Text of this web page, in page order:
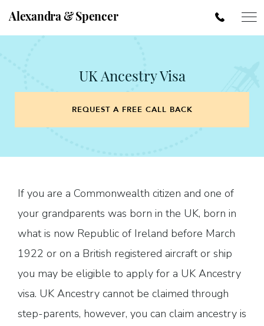
Alexandra & Spencer
UK Ancestry Visa
REQUEST A FREE CALL BACK
If you are a Commonwealth citizen and one of
your grandparents was born in the UK, born in
what is now Republic of Ireland before March
1922 or on a British registered aircraft or ship
you may be eligible to apply for a UK Ancestry
visa. UK Ancestry cannot be claimed through
step-parents, however, you can claim ancestry is